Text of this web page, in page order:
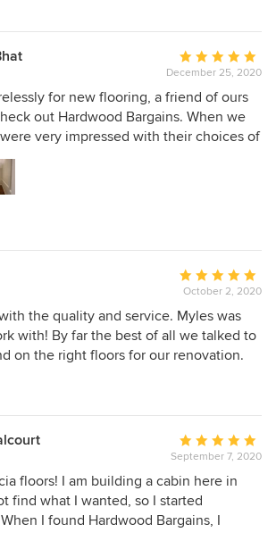
set of rooms, received the same
service. When we do the next set or
making use of their expertise/service.
Average
rating:
5
out
of
December 25, 2020
for new flooring, a friend of ours
out Hardwood Bargains. When we
very impressed with their choices of
easy to work with, was very
guided us with various choices. We
Florence White Oak for our house
store has variety of flooring options at a
to other flooring stores. We
the store as well as Myles as a great
Average
rating:
5
out
of
October 2, 2020
the quality and service. Myles was
with! By far the best of all we talked to
on the right floors for our renovation.
Average
rating:
5
out
of
September 7, 2020
floors! I am building a cabin here in
find what I wanted, so I started
I found Hardwood Bargains, I